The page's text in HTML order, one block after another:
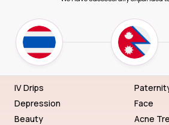
IV Drips
Depression
Beauty
Face
Acne